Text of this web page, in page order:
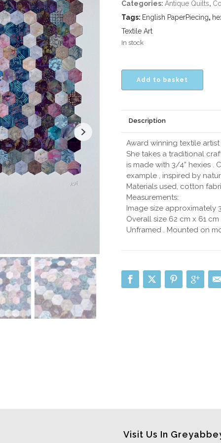
Categories: Antique Quilts,
Tags: English PaperPiecing,
Textile Art
In stock
Add to basket
Description
Award winning textile
She takes a traditional
is made with 3/4” hexies .
example , inspired by
Materials used, cotton
Measurements:
Image size approximately
Overall size 62 cm x 61 cm
Unframed . Mounted on
Visit Us In